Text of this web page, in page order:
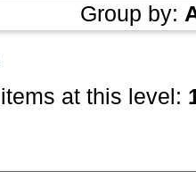
Group by:
at this level: